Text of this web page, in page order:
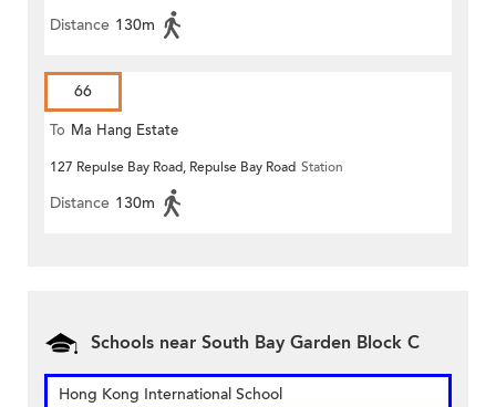
Distance 130m
66
To Ma Hang Estate
127 Repulse Bay Road, Repulse Bay Road Station
Distance 130m
Schools near South Bay Garden Block C
Hong Kong International School